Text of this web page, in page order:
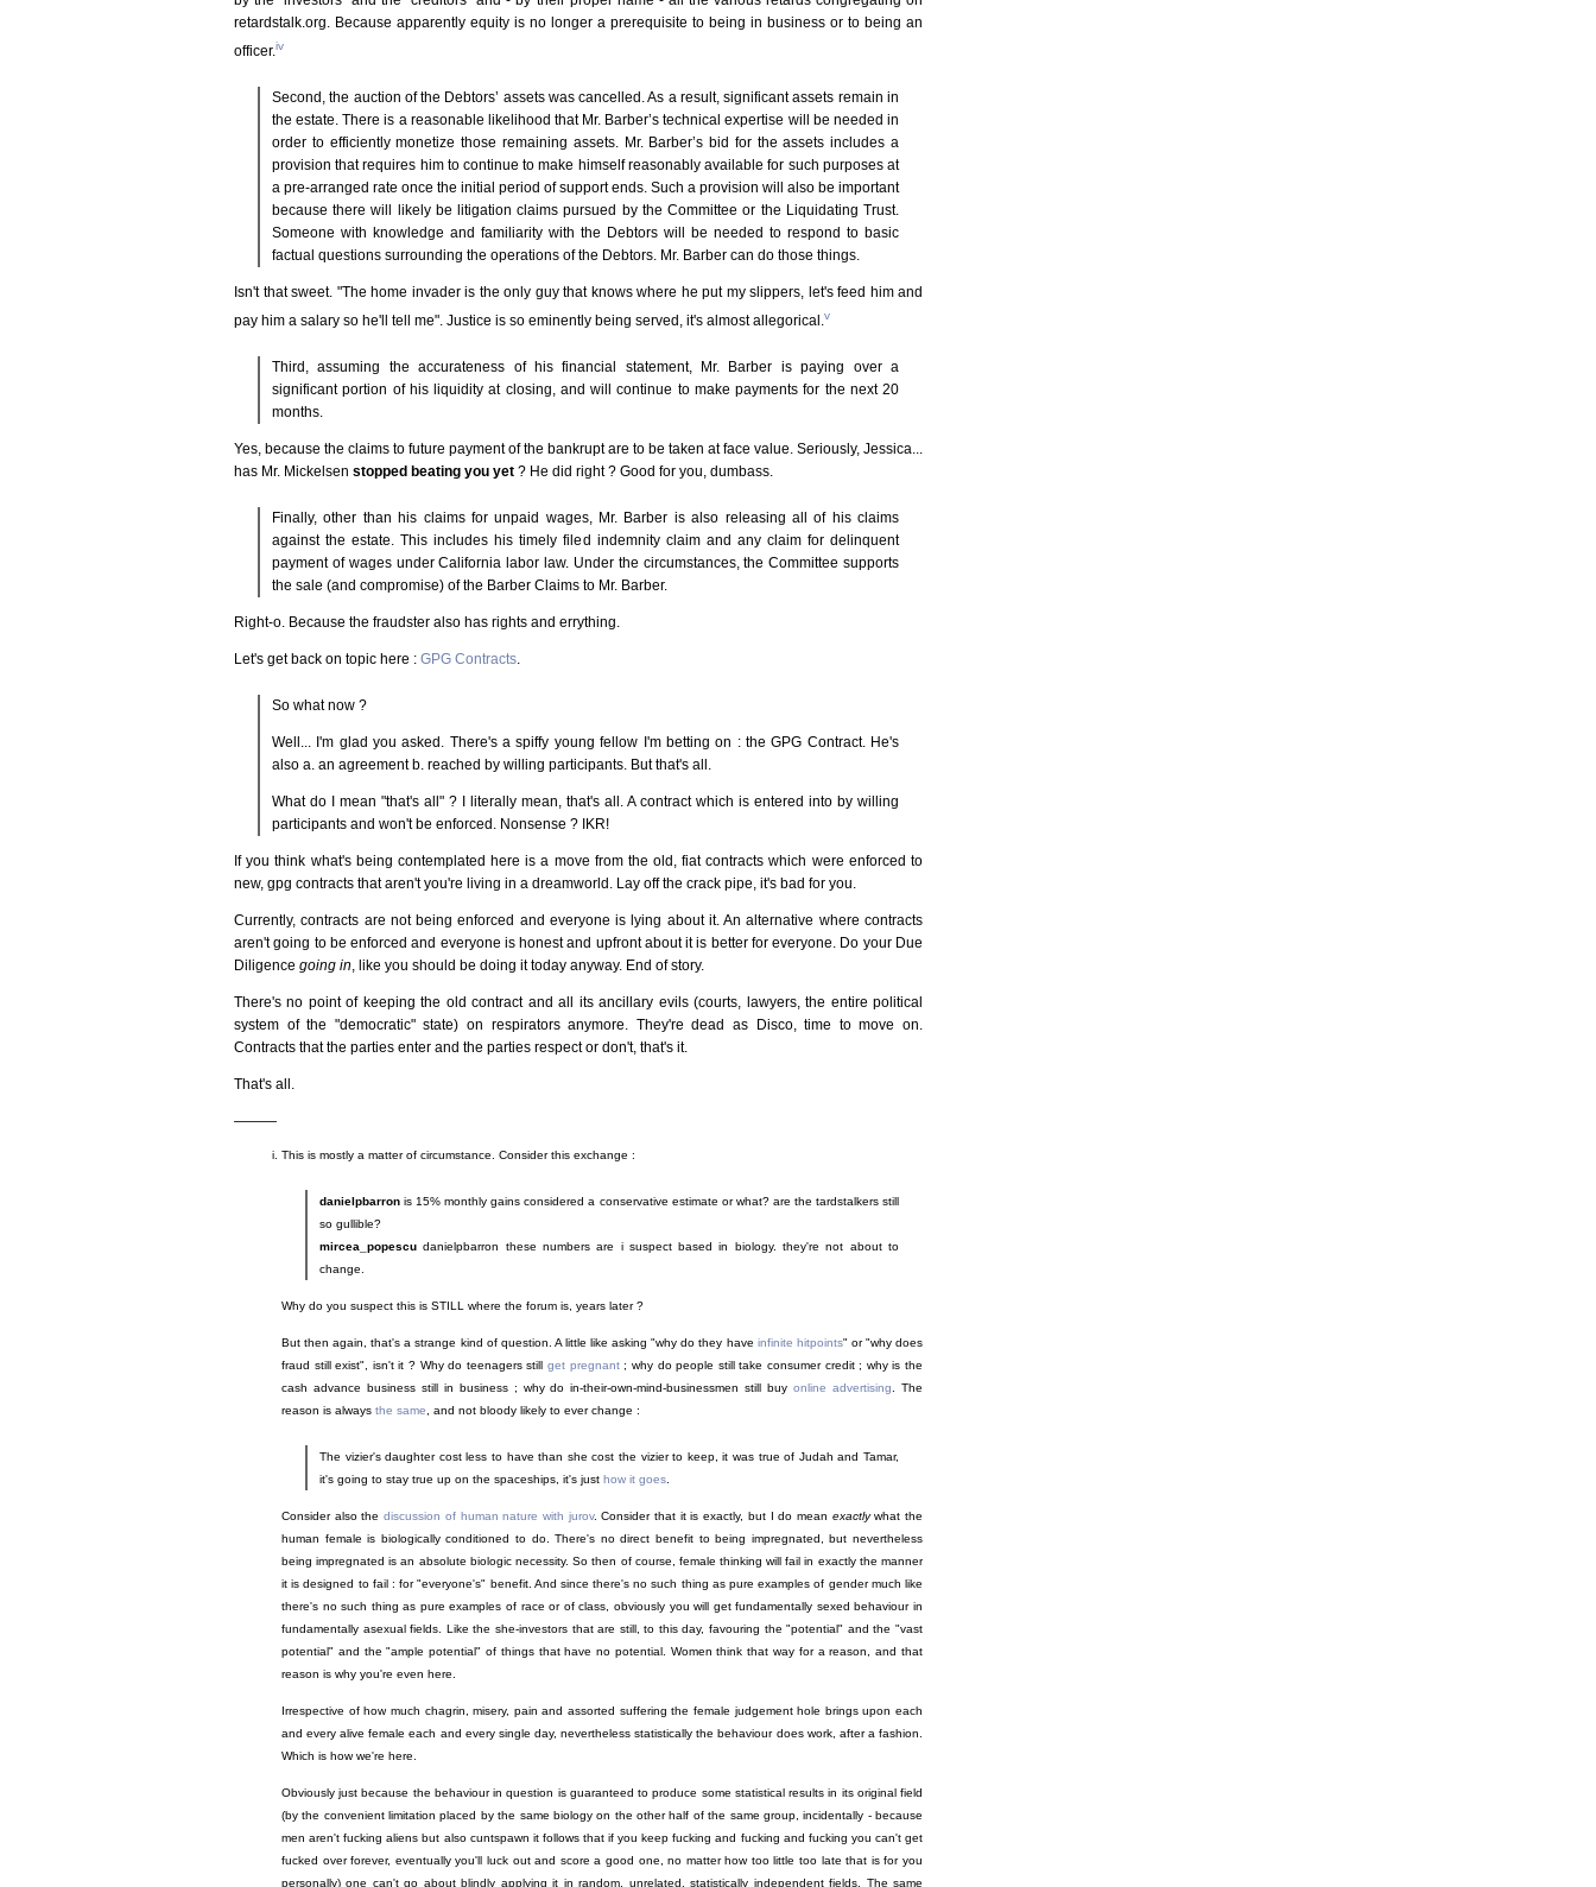
retardstalk.org. Because apparently equity is no longer a prerequisite to being in business or to being an
officer.iv
Second, the auction of the Debtors’ assets was cancelled. As a result, significant assets remain in
the estate. There is a reasonable likelihood that Mr. Barber’s technical expertise will be needed in
order to efficiently monetize those remaining assets. Mr. Barber’s bid for the assets includes a
provision that requires him to continue to make himself reasonably available for such purposes at
a pre-arranged rate once the initial period of support ends. Such a provision will also be important
because there will likely be litigation claims pursued by the Committee or the Liquidating Trust.
Someone with knowledge and familiarity with the Debtors will be needed to respond to basic
factual questions surrounding the operations of the Debtors. Mr. Barber can do those things.
Isn't that sweet. "The home invader is the only guy that knows where he put my slippers, let's feed him and
pay him a salary so he'll tell me". Justice is so eminently being served, it's almost allegorical. v
Third, assuming the accurateness of his financial statement, Mr. Barber is paying over a
significant portion of his liquidity at closing, and will continue to make payments for the next 20
months.
Yes, because the claims to future payment of the bankrupt are to be taken at face value. Seriously, Jessica...
has Mr. Mickelsen stopped beating you yet ? He did right ? Good for you, dumbass.
Finally, other than his claims for unpaid wages, Mr. Barber is also releasing all of his claims
against the estate. This includes his timely filed indemnity claim and any claim for delinquent
payment of wages under California labor law. Under the circumstances, the Committee supports
the sale (and compromise) of the Barber Claims to Mr. Barber.
Right-o. Because the fraudster also has rights and errything.
Let's get back on topic here : GPG Contracts
So what now ?
Well... I'm glad you asked. There's a spiffy young fellow I'm betting on : the GPG Contract. He's
also a. an agreement b. reached by willing participants. But that's all.
What do I mean "that's all" ? I literally mean, that's all. A contract which is entered into by willing
participants and won't be enforced. Nonsense ? IKR!
If you think what's being contemplated here is a move from the old, fiat contracts which were enforced to
new, gpg contracts that aren't you're living in a dreamworld. Lay off the crack pipe, it's bad for you.
Currently, contracts are not being enforced and everyone is lying about it. An alternative where contracts
aren't going to be enforced and everyone is honest and upfront about it is better for everyone. Do your Due
Diligence going in , like you should be doing it today anyway. End of story.
There's no point of keeping the old contract and all its ancillary evils (courts, lawyers, the entire political
system of the "democratic" state) on respirators anymore. They're dead as Disco, time to move on.
Contracts that the parties enter and the parties respect or don't, that's it.
That's all.
———
This is mostly a matter of circumstance. Consider this exchange :
danielpbarron is 15% monthly gains considered a conservative estimate or what? are the tardstalkers still
so gullible?
mircea_popescu danielpbarron these numbers are i suspect based in biology. they're not about to
change.
Why do you suspect this is STILL where the forum is, years later ?
But then again, that's a strange kind of question. A little like asking "why do they have infinite hitpoints" or "why does
fraud still exist", isn't it ? Why do teenagers stillget pregnant; why do people still take consumer credit ; why is the
cash advance business still in business ; why do in-their-own-mind-businessmen still buyonline advertising. The
reason is always the same, and not bloody likely to ever change :
The vizier's daughter cost less to have than she cost the vizier to keep, it was true of Judah and Tamar,
it's going to stay true up on the spaceships, it's just how it goes.
Consider also thediscussion of human nature with jurov. Consider that it is exactly, but I do mean exactlywhat the
human female is biologically conditioned to do. There's no direct benefit to being impregnated, but nevertheless
being impregnated is an absolute biologic necessity. So then of course, female thinking will fail in exactly the manner
it is designed to fail : for "everyone's" benefit. And since there's no such thing as pure examples of gender much like
there's no such thing as pure examples of race or of class, obviously you will get fundamentally sexed behaviour in
fundamentally asexual fields. Like the she-investors that are still, to this day, favouring the "potential" and the "vast
potential" and the "ample potential" of things that have no potential. Women think that way for a reason, and that
reason is why you're even here.
Irrespective of how much chagrin, misery, pain and assorted suffering the female judgement hole brings upon each
and every alive female each and every single day, nevertheless statistically the behaviour does work, after a fashion.
Which is how we're here.
Obviously just because the behaviour in question is guaranteed to produce some statistical results in its original field
(by the convenient limitation placed by the same biology on the other half of the same group, incidentally - because
men aren't fucking aliens but also cuntspawn it follows that if you keep fucking and fucking and fucking you can't get
fucked over forever, eventually you'll luck out and score a good one, no matter how too little too late that is for you
personally) one can't go about blindly applying it in random, unrelated, statistically independent fields. The same